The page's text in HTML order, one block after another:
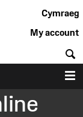
Cymraeg
My account